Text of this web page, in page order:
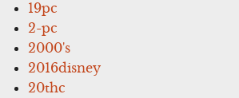
19pc
2-pc
2000's
2016disney
20thc